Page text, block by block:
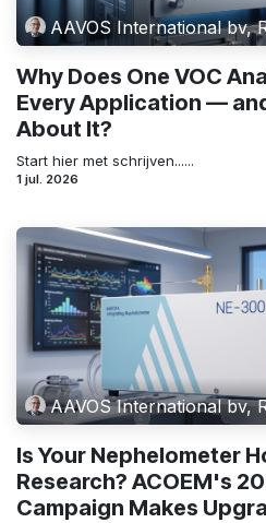
AAVOS International bv,
Why Does One VOC
Every Application —
About It?
Start hier met schrijven......
1 jul. 2026
AAVOS International bv,
Is Your Nephelometer
Research? ACOEM's
Campaign Makes